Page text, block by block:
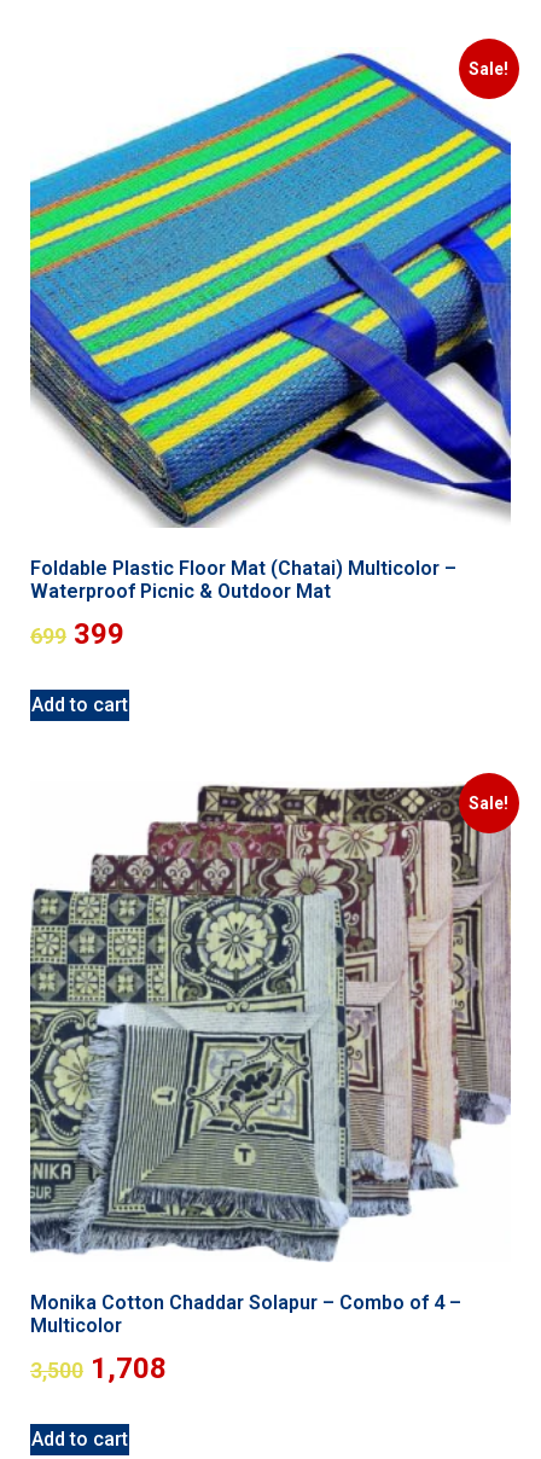
Sale!
Foldable Plastic Floor Mat (Chatai) Multicolor –
Waterproof Picnic & Outdoor Mat
699 399
Add to cart
Sale!
Monika Cotton Chaddar Solapur – Combo of 4 –
Multicolor
3,500 1,708
Add to cart